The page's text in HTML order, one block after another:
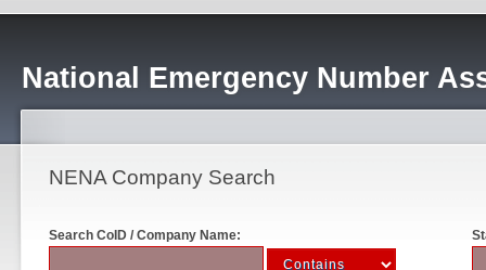
National Emergency Number
NENA Company Search
Search CoID / Company Name: